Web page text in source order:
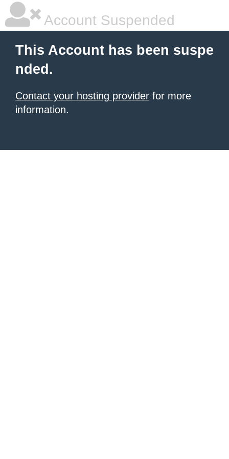
Account Suspended
This Account has been suspe
nded.
Contact your hosting provider for more
information.